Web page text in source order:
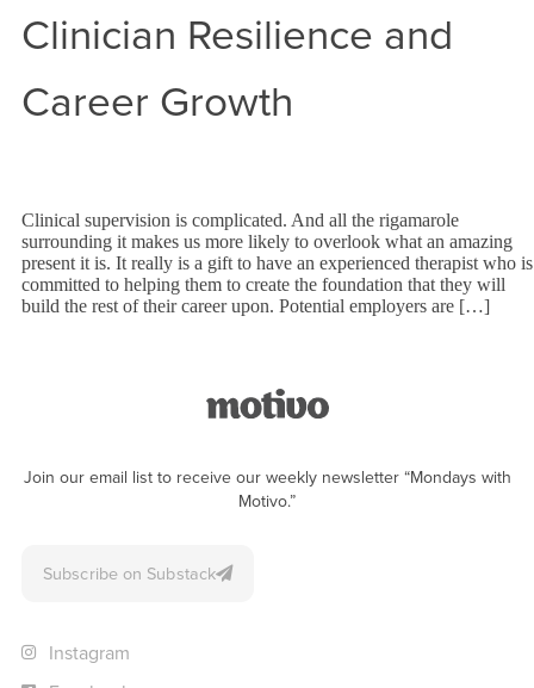
Clinician Resilience and
Career Growth
Clinical supervision is complicated. And all the rigamarole
surrounding it makes us more likely to overlook what an amazing
present it is. It really is a gift to have an experienced therapist who is
committed to helping them to create the foundation that they will
build the rest of their career upon. Potential employers are […]
Join our email list to receive our weekly newsletter “Mondays with
Motivo.”
Subscribe on Substack
Instagram